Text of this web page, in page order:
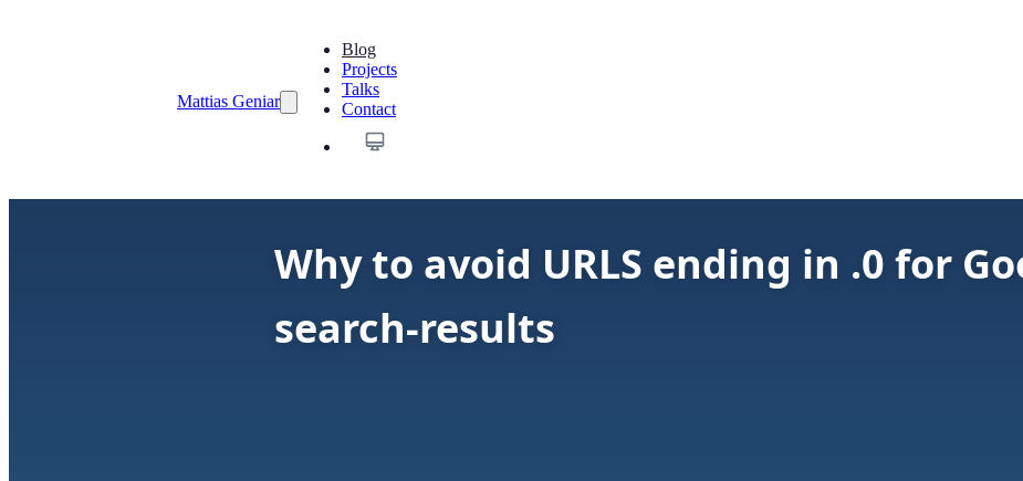
Mattias Geniar
Blog
Projects
Talks
Contact
Why to avoid URLS ending in .0 for
search-results